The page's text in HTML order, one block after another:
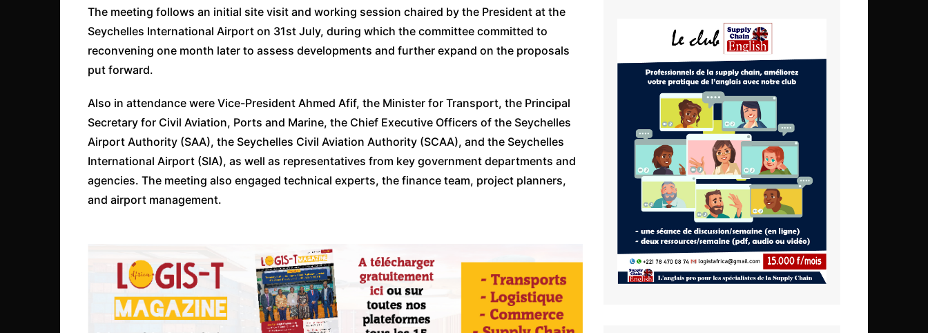
Ethiopia
Gambia
Ghana
Ivory Coast
Kenya
Lesotho
Liberia
Madagascar
Malawi
Mali
The meeting follows an initial site visit and working session chaired by the President at the
Seychelles International Airport on 31st July, during which the committee committed to
reconvening one month later to assess developments and further expand on the proposals
put forward.
Also in attendance were Vice-President Ahmed Afif, the Minister for Transport, the Principal
Secretary for Civil Aviation, Ports and Marine, the Chief Executive Officers of the Seychelles
Airport Authority (SAA), the Seychelles Civil Aviation Authority (SCAA), and the Seychelles
International Airport (SIA), as well as representatives from key government departments and
agencies. The meeting also engaged technical experts, the finance team, project planners,
and airport management.